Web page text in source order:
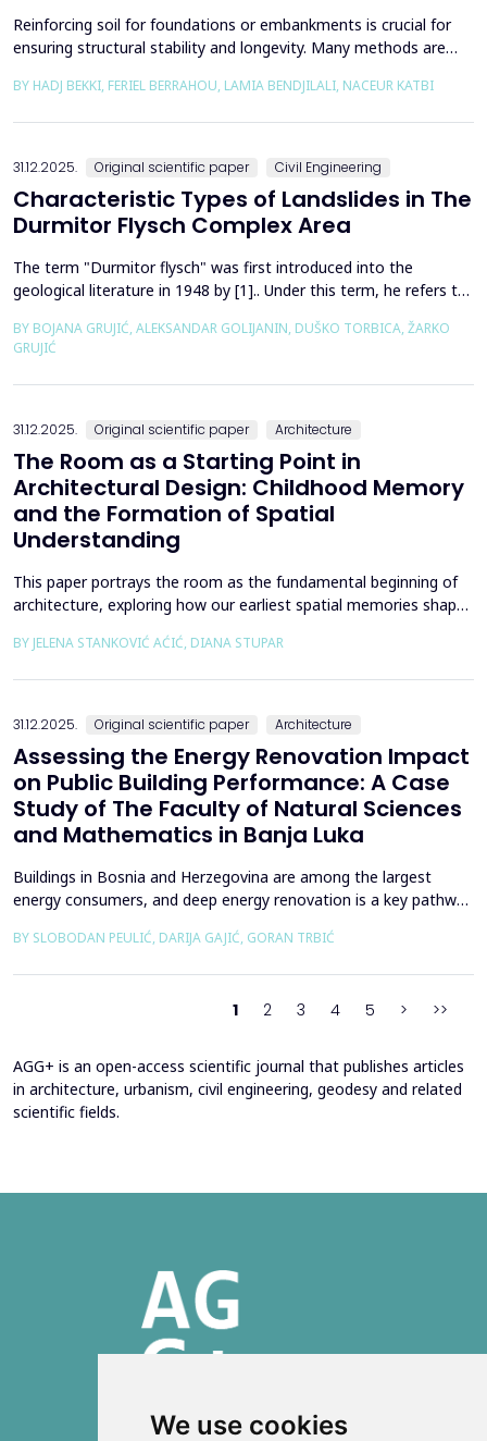
We use cookies
Reinforcing soil for foundations or embankments is crucial for
ensuring structural stability and longevity. Many methods are
categorized into chemical processes and mechanical
BY HADJ BEKKI, FERIEL BERRAHOU, LAMIA BENDJILALI, NACEUR KATBI
31.12.2025. Original scientific paper Civil Engineering
Characteristic Types of Landslides in The
Durmitor Flysch Complex Area
The term "Durmitor flysch" was first introduced into the
geological literature in 1948 by [1].. Under this term, he refers to
the Upper Cretaceous to the Paleogene. Its distribution begins
from the northern Albanian table and the so-called Cukali zone in
the south, through the central p...
BY BOJANA GRUJIĆ, ALEKSANDAR GOLIJANIN, DUŠKO TORBICA, ŽARKO
GRUJIĆ
31.12.2025. Original scientific paper Architecture
The Room as a Starting Point in
Architectural Design: Childhood Memory
and the Formation of Spatial
Understanding
This paper portrays the room as the fundamental beginning of
architecture, exploring how our earliest spatial memories shape
Drawing on Louis Kahn's philosophical reflections on the room
BY JELENA STANKOVIĆ AĆIĆ, DIANA STUPAR
31.12.2025. Original scientific paper Architecture
Assessing the Energy Renovation Impact
on Public Building Performance: A Case
Study of The Faculty of Natural Sciences
and Mathematics in Banja Luka
Buildings in Bosnia and Herzegovina are among the largest
energy consumers, and deep energy renovation is a key pathway
study of an educational building in Banja Luka, renovated in
BY SLOBODAN PEULIĆ, DARIJA GAJIĆ, GORAN TRBIĆ
1 2 3 4 5 > >>
AGG+ is an open-access scientific journal that publishes articles
in architecture, urbanism, civil engineering, geodesy and related
scientific fields.